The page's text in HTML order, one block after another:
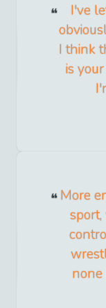
I've
I think
is
More